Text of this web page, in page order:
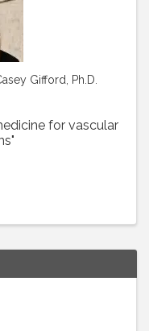
Gifford, Ph.D.
for vascular